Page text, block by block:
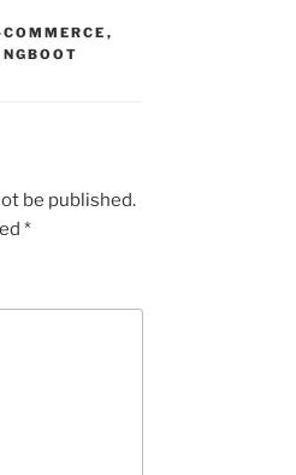
COMMERCE ,
be published.
*